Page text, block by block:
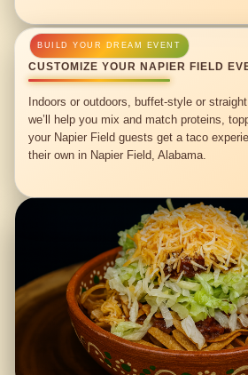
CUSTOMIZE YOUR NAPIER FIELD
Indoors or outdoors, buffet-style or
we’ll help you mix and match proteins,
your Napier Field guests get a taco
their own in Napier Field, Alabama.